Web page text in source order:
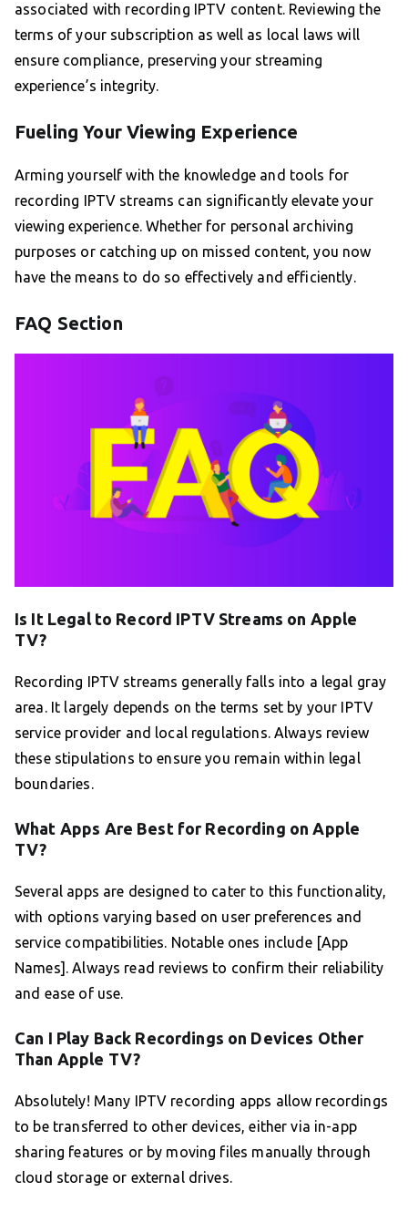
associated with recording IPTV content. Reviewing the
terms of your subscription as well as local laws will
ensure compliance, preserving your streaming
experience’s integrity.
Fueling Your Viewing Experience
Arming yourself with the knowledge and tools for
recording IPTV streams can significantly elevate your
viewing experience. Whether for personal archiving
purposes or catching up on missed content, you now
have the means to do so effectively and efficiently.
FAQ Section
Is It Legal to Record IPTV Streams on Apple
TV?
Recording IPTV streams generally falls into a legal gray
area. It largely depends on the terms set by your IPTV
service provider and local regulations. Always review
these stipulations to ensure you remain within legal
boundaries.
What Apps Are Best for Recording on Apple
TV?
Several apps are designed to cater to this functionality,
with options varying based on user preferences and
service compatibilities. Notable ones include [App
Names]. Always read reviews to confirm their reliability
and ease of use.
Can I Play Back Recordings on Devices Other
Than Apple TV?
Absolutely! Many IPTV recording apps allow recordings
to be transferred to other devices, either via in-app
sharing features or by moving files manually through
cloud storage or external drives.